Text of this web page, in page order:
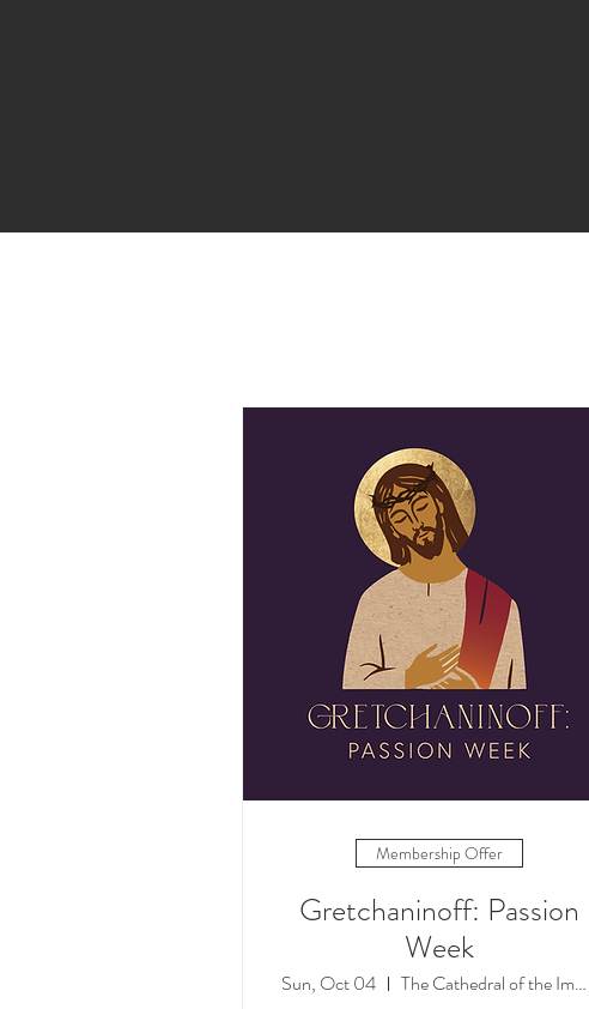
Membership Offer
Gretchaninoff: Passion
Week
Sun, Oct 04
The Cathedral of the Immaculate Concepti